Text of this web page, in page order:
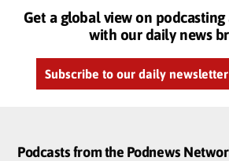
Get a global view on
with our daily news
Subscribe to our daily
Podcasts from the Podnews